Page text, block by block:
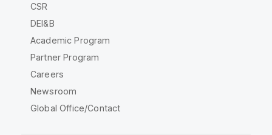
CSR
DEI&B
Academic Program
Partner Program
Careers
Newsroom
Global Office/Contact